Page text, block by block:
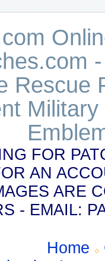
Rescue
FOR
AN
ARE
- EMAIL:
Home